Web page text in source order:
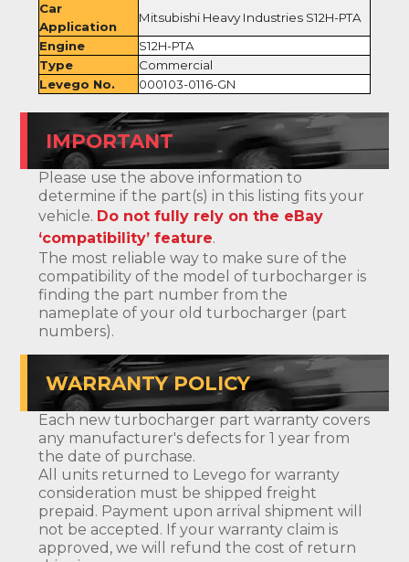
Car
Application
Mitsubishi Heavy Industries S12H-PTA
Engine
S12H-PTA
Type
Commercial
Levego No.
000103-0116-GN
IMPORTANT
Please use the above information to
determine if the part(s) in this listing fits your
vehicle. Do not fully rely on the eBay
‘compatibility’ feature.
The most reliable way to make sure of the
compatibility of the model of turbocharger is
finding the part number from the
nameplate of your old turbocharger (part
numbers).
WARRANTY POLICY
Each new turbocharger part warranty covers
any manufacturer's defects for 1 year from
the date of purchase.
All units returned to Levego for warranty
consideration must be shipped freight
prepaid. Payment upon arrival shipment will
not be accepted. If your warranty claim is
approved, we will refund the cost of return